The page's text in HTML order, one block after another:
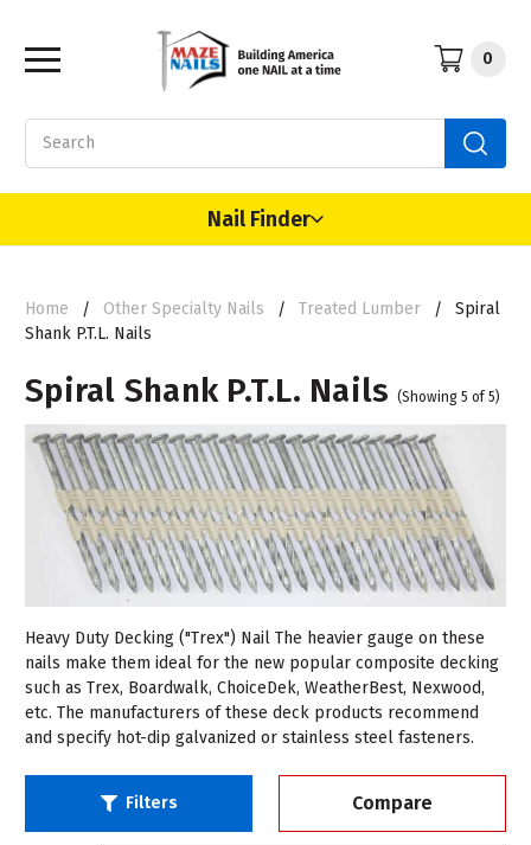
0
Nail Finder
Home Other Specialty Nails Treated Lumber
Spiral
Shank P.T.L. Nails
Spiral Shank P.T.L. Nails (Showing 5 of 5)
Heavy Duty Decking ("Trex") Nail The heavier gauge on these
nails make them ideal for the new popular composite decking
such as Trex, Boardwalk, ChoiceDek, WeatherBest, Nexwood,
etc. The manufacturers of these deck products recommend
and specify hot-dip galvanized or stainless steel fasteners.
Filters Compare